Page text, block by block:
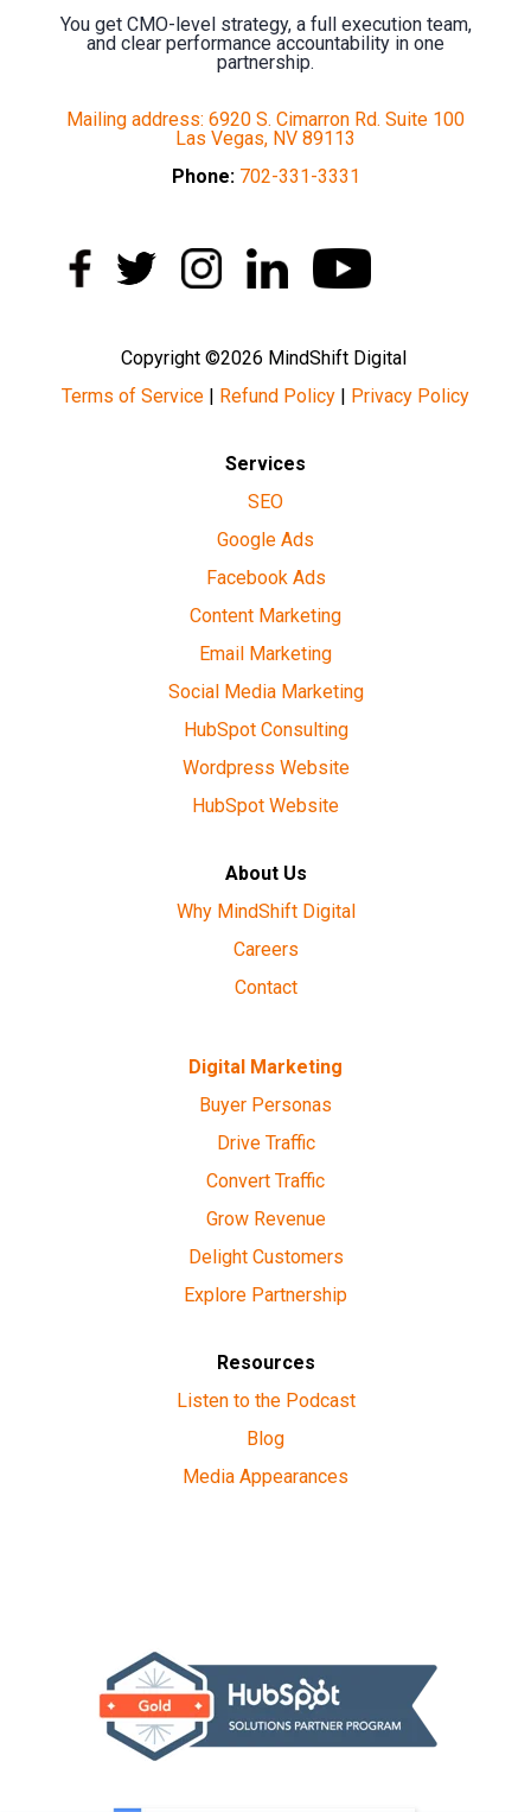
You get CMO-level strategy, a full execution team,
and clear performance accountability in one
partnership.
Mailing address: 6920 S. Cimarron Rd. Suite 100
Las Vegas, NV 89113
Phone: 702-331-3331
Copyright ©2026 MindShift Digital
Terms of Service
Refund Policy Privacy Policy
Services
SEO
Google Ads
Facebook Ads
Content Marketing
Email Marketing
Social Media Marketing
HubSpot Consulting
Wordpress Website
HubSpot Website
About Us
Why MindShift Digital
Careers
Contact
Digital Marketing
Buyer Personas
Drive Traffic
Convert Traffic
Grow Revenue
Delight Customers
Explore Partnership
Resources
Listen to the Podcast
Blog
Media Appearances